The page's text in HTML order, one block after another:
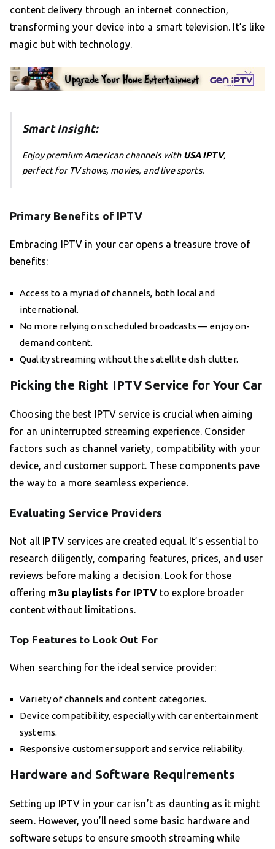
content delivery through an internet connection,
transforming your device into a smart television. It’s like
magic but with technology.
Smart Insight:
Enjoy premium American channels with USA IPTV,
perfect for TV shows, movies, and live sports.
Primary Benefits of IPTV
Embracing IPTV in your car opens a treasure trove of
benefits:
Access to a myriad of channels, both local and
international.
No more relying on scheduled broadcasts — enjoy on-
demand content.
Quality streaming without the satellite dish clutter.
Picking the Right IPTV Service for Your Car
Choosing the best IPTV service is crucial when aiming
for an uninterrupted streaming experience. Consider
factors such as channel variety, compatibility with your
device, and customer support. These components pave
the way to a more seamless experience.
Evaluating Service Providers
Not all IPTV services are created equal. It’s essential to
research diligently, comparing features, prices, and user
reviews before making a decision. Look for those
offering m3u playlists for IPTVto explore broader
content without limitations.
Top Features to Look Out For
When searching for the ideal service provider:
Variety of channels and content categories.
Device compatibility, especially with car entertainment
systems.
Responsive customer support and service reliability.
Hardware and Software Requirements
Setting up IPTV in your car isn’t as daunting as it might
seem. However, you’ll need some basic hardware and
software setups to ensure smooth streaming while